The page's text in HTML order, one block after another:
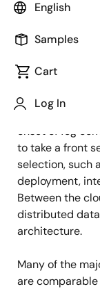
English
Samples
Cart
Log In
Traditionally,
IoT
services,
regulatory
onset of fog
to take a front
selection, such
deployment,
Between the
distributed
architecture.
Many of the
are